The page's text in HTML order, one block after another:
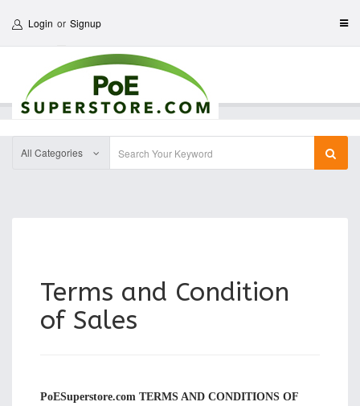
Login or Signup
All Categories
Terms and Condition
of Sales
PoESuperstore.com TERMS AND CONDITIONS OF